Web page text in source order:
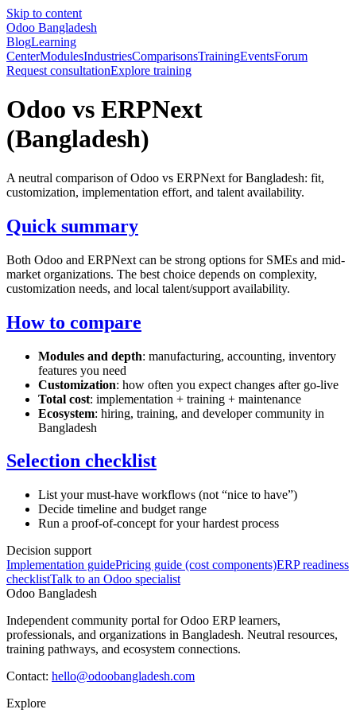
Skip to content
Odoo Bangladesh
BlogLearning
CenterModulesIndustriesComparisonsTrainingEventsForum
Request consultationExplore training
Odoo vs ERPNext
(Bangladesh)
A neutral comparison of Odoo vs ERPNext for Bangladesh: fit,
customization, implementation effort, and talent availability.
Quick summary
Both Odoo and ERPNext can be strong options for SMEs and mid-
market organizations. The best choice depends on complexity,
customization needs, and local talent/support availability.
How to compare
Modules and depth: manufacturing, accounting, inventory
features you need
Customization: how often you expect changes after go-live
Total cost: implementation + training + maintenance
Ecosystem: hiring, training, and developer community in
Bangladesh
Selection checklist
List your must-have workflows (not “nice to have”)
Decide timeline and budget range
Run a proof-of-concept for your hardest process
Decision support
Implementation guidePricing guide (cost components)ERP readiness
checklistTalk to an Odoo specialist
Odoo Bangladesh
Independent community portal for Odoo ERP learners,
professionals, and organizations in Bangladesh. Neutral resources,
training pathways, and ecosystem connections.
Contact: hello@odoobangladesh.com
Explore